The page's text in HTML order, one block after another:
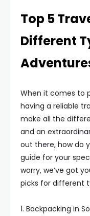
Top 5
Different
When it comes to
having a reliable
make all the
and an
out there, how do
guide for your
worry, we’ve got
picks for different
1. Backpacking in